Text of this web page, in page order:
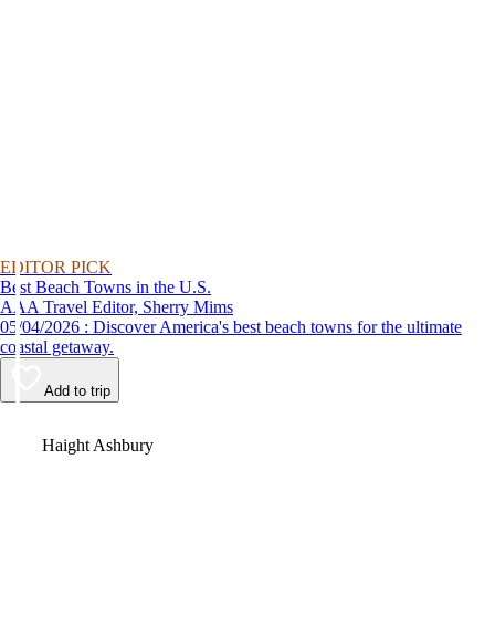
EDITOR PICK
Best Beach Towns in the U.S.
AAA Travel Editor, Sherry Mims
05/04/2026 : Discover America's best beach towns for the ultimate
coastal getaway.
Add to trip
Haight Ashbury